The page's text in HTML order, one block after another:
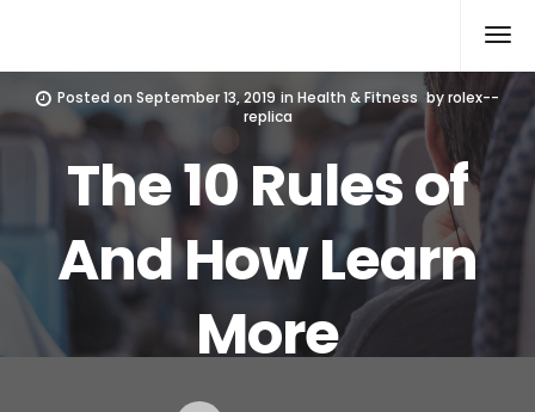
Posted on September 13, 2019 in Health & Fitness byrolex--
replica
The 10 Rules of
And How Learn
More